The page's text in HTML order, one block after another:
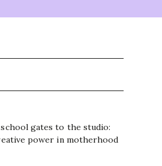
gates to the studio:
power in motherhood